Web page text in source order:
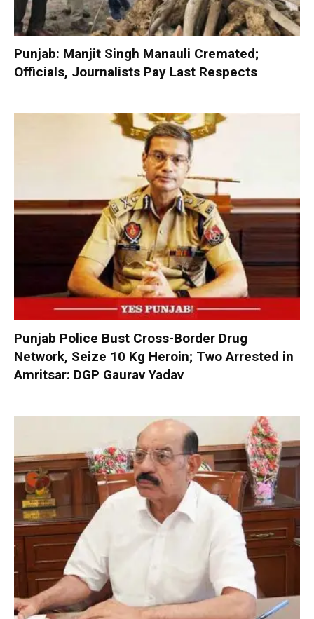
Punjab: Manjit Singh Manauli Cremated;
Officials, Journalists Pay Last Respects
Punjab Police Bust Cross-Border Drug
Network, Seize 10 Kg Heroin; Two Arrested in
Amritsar: DGP Gaurav Yadav